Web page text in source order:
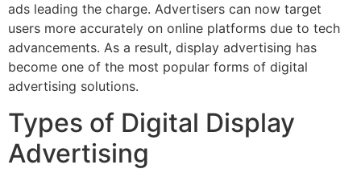
ads leading the charge. Advertisers can now target
users more accurately on online platforms due to tech
advancements. As a result, display advertising has
become one of the most popular forms of digital
advertising solutions.
Types of Digital Display
Advertising